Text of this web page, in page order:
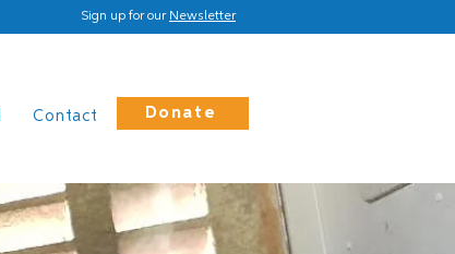
Sign up for our Newsletter
Contact Donate